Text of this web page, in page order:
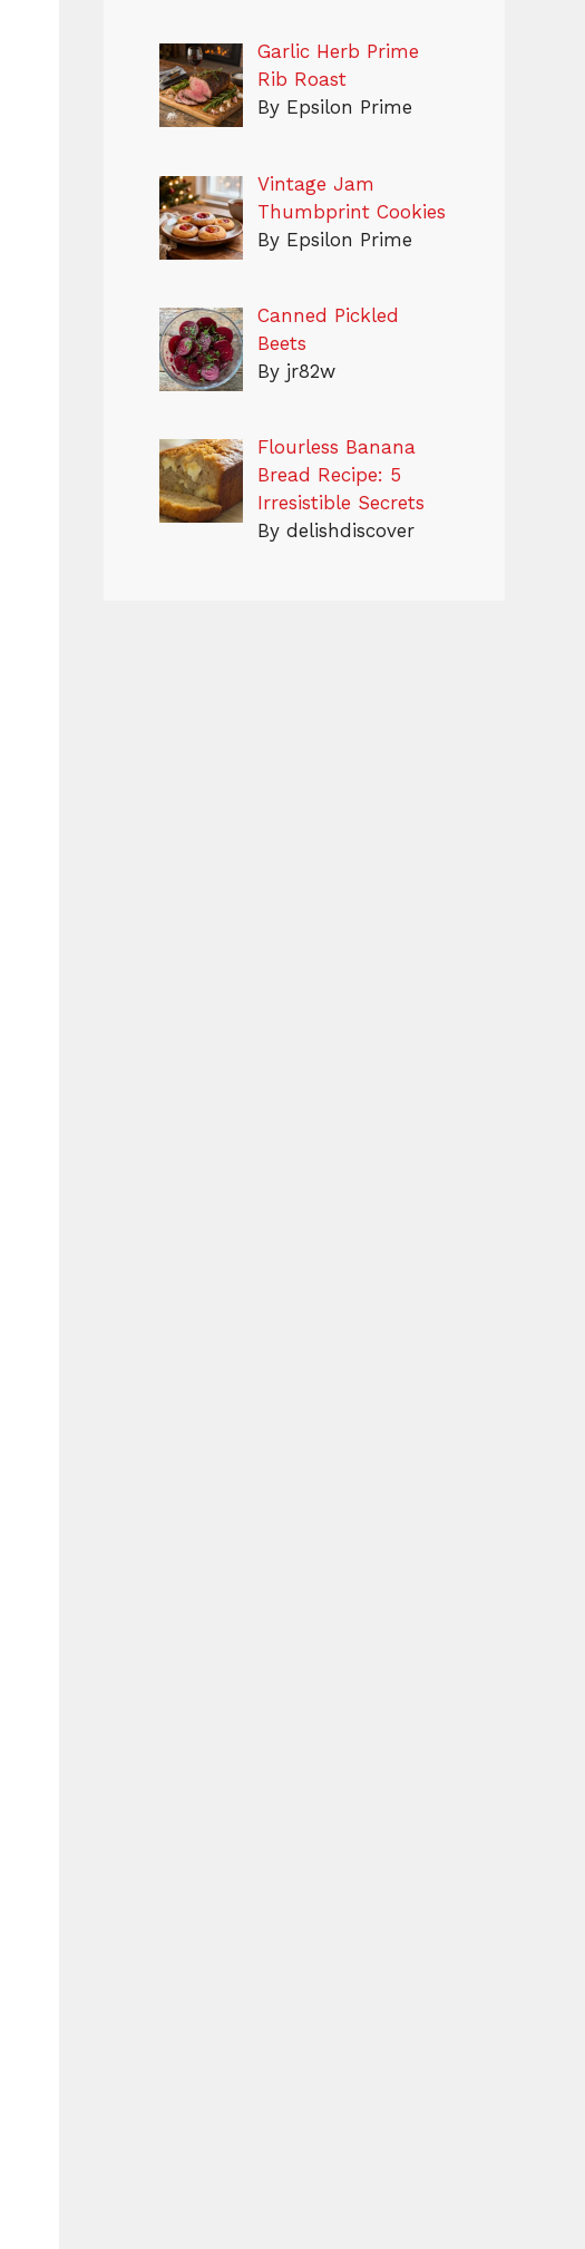
Garlic Herb Prime
Rib Roast
By Epsilon Prime
Vintage Jam
Thumbprint Cookies
By Epsilon Prime
Canned Pickled
Beets
By jr82w
Flourless Banana
Bread Recipe: 5
Irresistible Secrets
By delishdiscover